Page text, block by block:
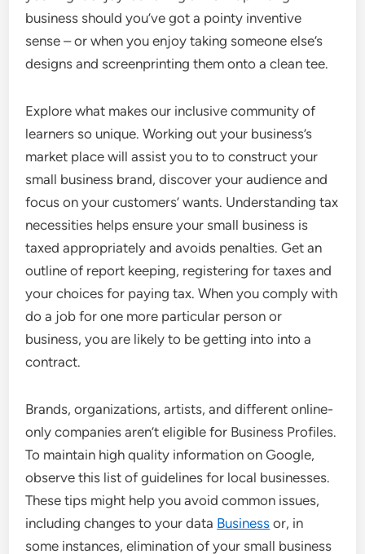
business should you’ve got a pointy inventive
sense – or when you enjoy taking someone else’s
designs and screenprinting them onto a clean tee.
Explore what makes our inclusive community of
learners so unique. Working out your business’s
market place will assist you to to construct your
small business brand, discover your audience and
focus on your customers’ wants. Understanding tax
necessities helps ensure your small business is
taxed appropriately and avoids penalties. Get an
outline of report keeping, registering for taxes and
your choices for paying tax. When you comply with
do a job for one more particular person or
business, you are likely to be getting into into a
contract.
Brands, organizations, artists, and different online-
only companies aren’t eligible for Business Profiles.
To maintain high quality information on Google,
observe this list of guidelines for local businesses.
These tips might help you avoid common issues,
including changes to your data Business or, in
some instances, elimination of your small business